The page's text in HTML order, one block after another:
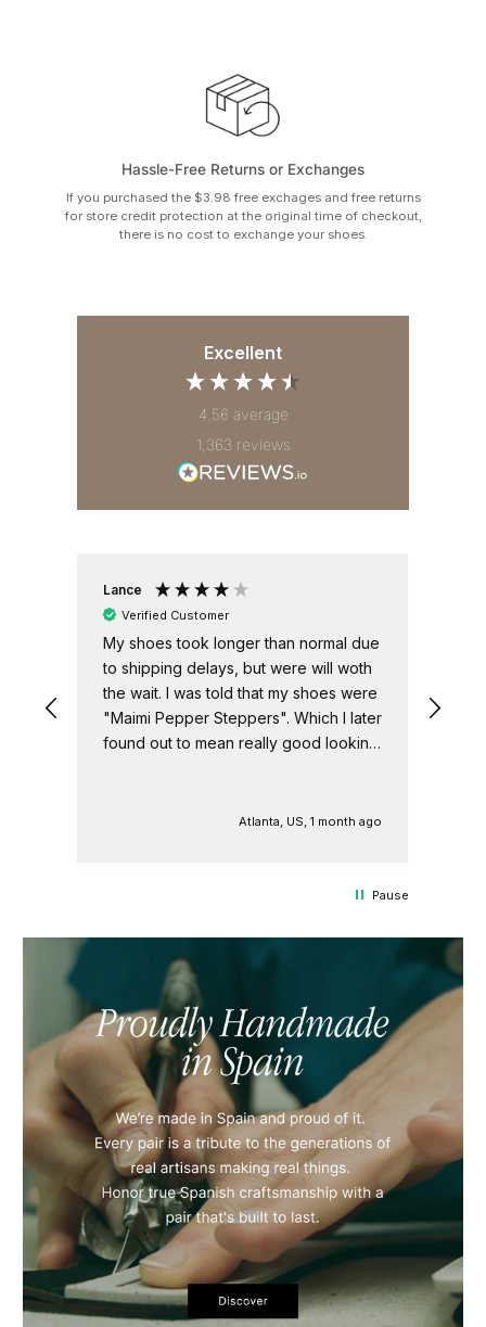
Hassle-Free Returns or Exchanges
If you purchased the $3.98 free exchages and free returns
for store credit protection at the original time of checkout,
there is no cost to exchange your shoes.
Excellent
4.56 average
1,363 reviews
Lance
Verified Customer
My shoes took longer than normal due
to shipping delays, but were will woth
the wait. I was told that my shoes were
"Maimi Pepper Steppers". Which I later
found out to mean really good looking
Atlanta, US, 1 month ago
Pause